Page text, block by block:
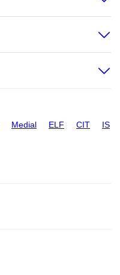
Medial ELF CIT IS